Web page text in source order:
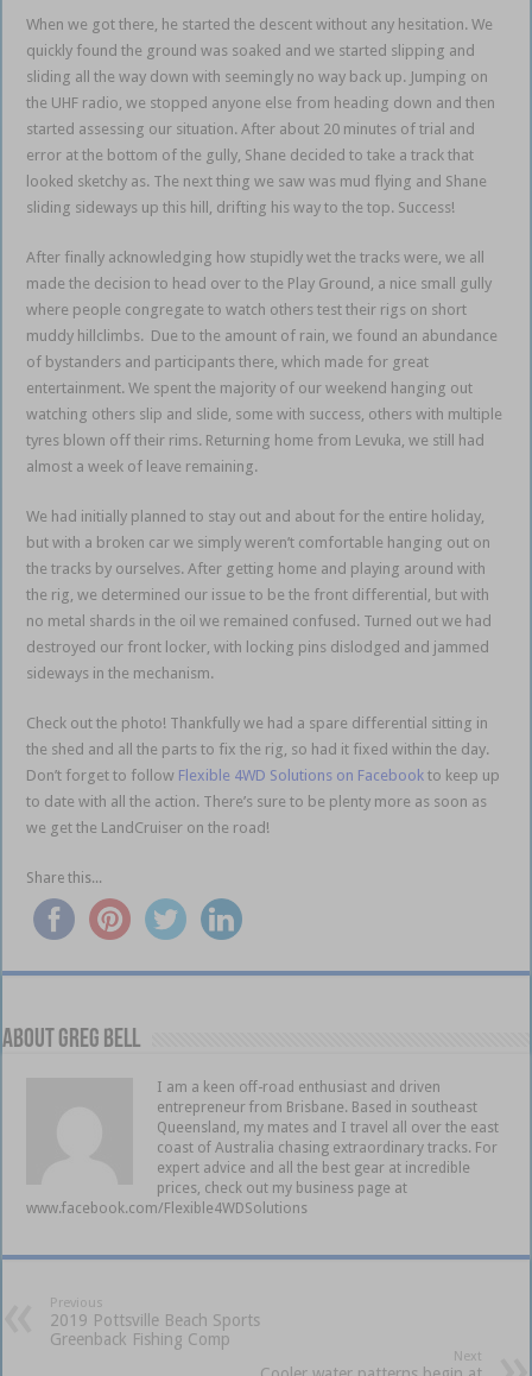
When we got there, he started the descent without any hesitation. We
quickly found the ground was soaked and we started slipping and
sliding all the way down with seemingly no way back up. Jumping on
the UHF radio, we stopped anyone else from heading down and then
started assessing our situation. After about 20 minutes of trial and
error at the bottom of the gully, Shane decided to take a track that
looked sketchy as. The next thing we saw was mud flying and Shane
sliding sideways up this hill, drifting his way to the top. Success!
After finally acknowledging how stupidly wet the tracks were, we all
made the decision to head over to the Play Ground, a nice small gully
where people congregate to watch others test their rigs on short
muddy hillclimbs. Due to the amount of rain, we found an abundance
of bystanders and participants there, which made for great
entertainment. We spent the majority of our weekend hanging out
watching others slip and slide, some with success, others with multiple
tyres blown off their rims. Returning home from Levuka, we still had
almost a week of leave remaining.
We had initially planned to stay out and about for the entire holiday,
but with a broken car we simply weren’t comfortable hanging out on
the tracks by ourselves. After getting home and playing around with
the rig, we determined our issue to be the front differential, but with
no metal shards in the oil we remained confused. Turned out we had
destroyed our front locker, with locking pins dislodged and jammed
sideways in the mechanism.
Check out the photo! Thankfully we had a spare differential sitting in
the shed and all the parts to fix the rig, so had it fixed within the day.
Don’t forget to follow Flexible 4WD Solutions on Facebook to keep up
to date with all the action. There’s sure to be plenty more as soon as
we get the LandCruiser on the road!
Share this...
About Greg Bell
I am a keen off-road enthusiast and driven
entrepreneur from Brisbane. Based in southeast
Queensland, my mates and I travel all over the east
coast of Australia chasing extraordinary tracks. For
expert advice and all the best gear at incredible
prices, check out my business page at
www.facebook.com/Flexible4WDSolutions
Previous
2019 Pottsville Beach Sports
Greenback Fishing Comp
Next